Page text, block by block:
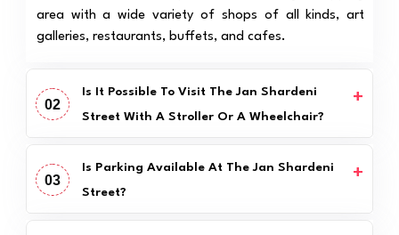
area with a wide variety of shops of all kinds, art
galleries, restaurants, buffets, and cafes.
02
Is It Possible To Visit The Jan Shardeni
Street With A Stroller Or A Wheelchair?
03
Is Parking Available At The Jan Shardeni
Street?